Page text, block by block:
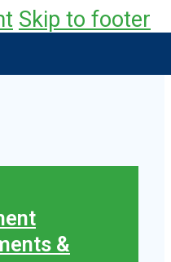
Skip to footer
&